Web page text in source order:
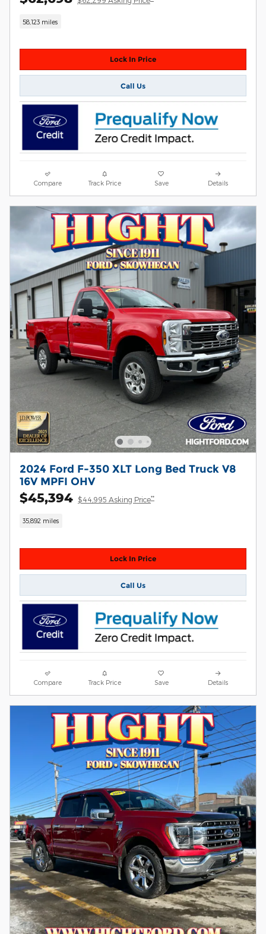
58,123 miles
Lock In Price
Call Us
Compare Track Price Save Details
2024 Ford F-350 XLT Long Bed Truck V8
16V MPFI OHV
$45,394 $44,995 Asking Price**
35,892 miles
Lock In Price
Call Us
Compare Track Price Save Details